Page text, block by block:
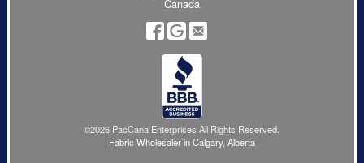
Canada
©2026 PacCana Enterprises All Rights Reserved.
Fabric Wholesaler in Calgary, Alberta